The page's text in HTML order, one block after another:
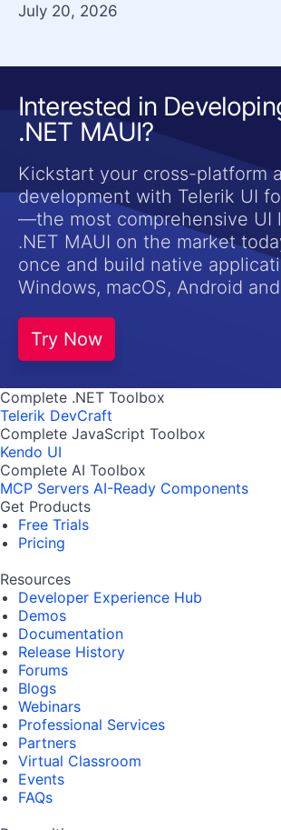
July 20, 2026
Interested in
.NET MAUI?
Kickstart your cross-platform
development with Telerik UI
—the most comprehensive UI
.NET MAUI on the market
once and build native
Windows, macOS, Android
Try Now
Complete .NET Toolbox
Telerik DevCraft
Complete JavaScript Toolbox
Kendo UI
Complete AI Toolbox
MCP Servers AI-Ready Components
Get Products
Free Trials
Pricing
Resources
Developer Experience Hub
Demos
Documentation
Release History
Forums
Blogs
Webinars
Professional Services
Partners
Virtual Classroom
Events
FAQs